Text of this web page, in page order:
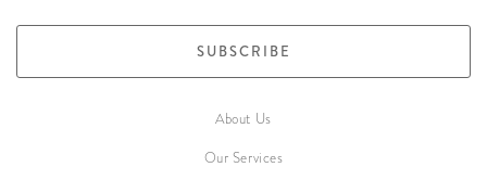
SUBSCRIBE
About Us
Our Services